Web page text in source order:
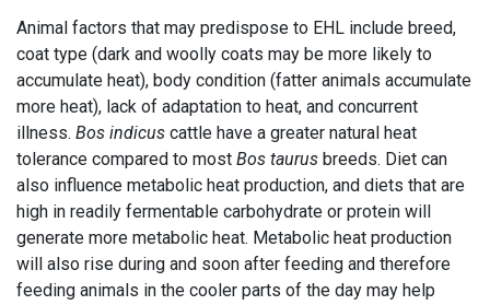
Animal factors that may predispose to EHL include breed,
coat type (dark and woolly coats may be more likely to
accumulate heat), body condition (fatter animals accumulate
more heat), lack of adaptation to heat, and concurrent
illness. Bos indicus cattle have a greater natural heat
tolerance compared to most Bos taurus breeds. Diet can
also influence metabolic heat production, and diets that are
high in readily fermentable carbohydrate or protein will
generate more metabolic heat. Metabolic heat production
will also rise during and soon after feeding and therefore
feeding animals in the cooler parts of the day may help